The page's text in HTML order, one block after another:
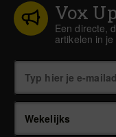
Vox
Een directe,
artikelen in
Wekelijks